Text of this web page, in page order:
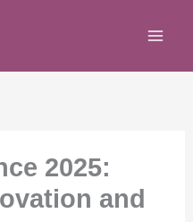
2025:
and